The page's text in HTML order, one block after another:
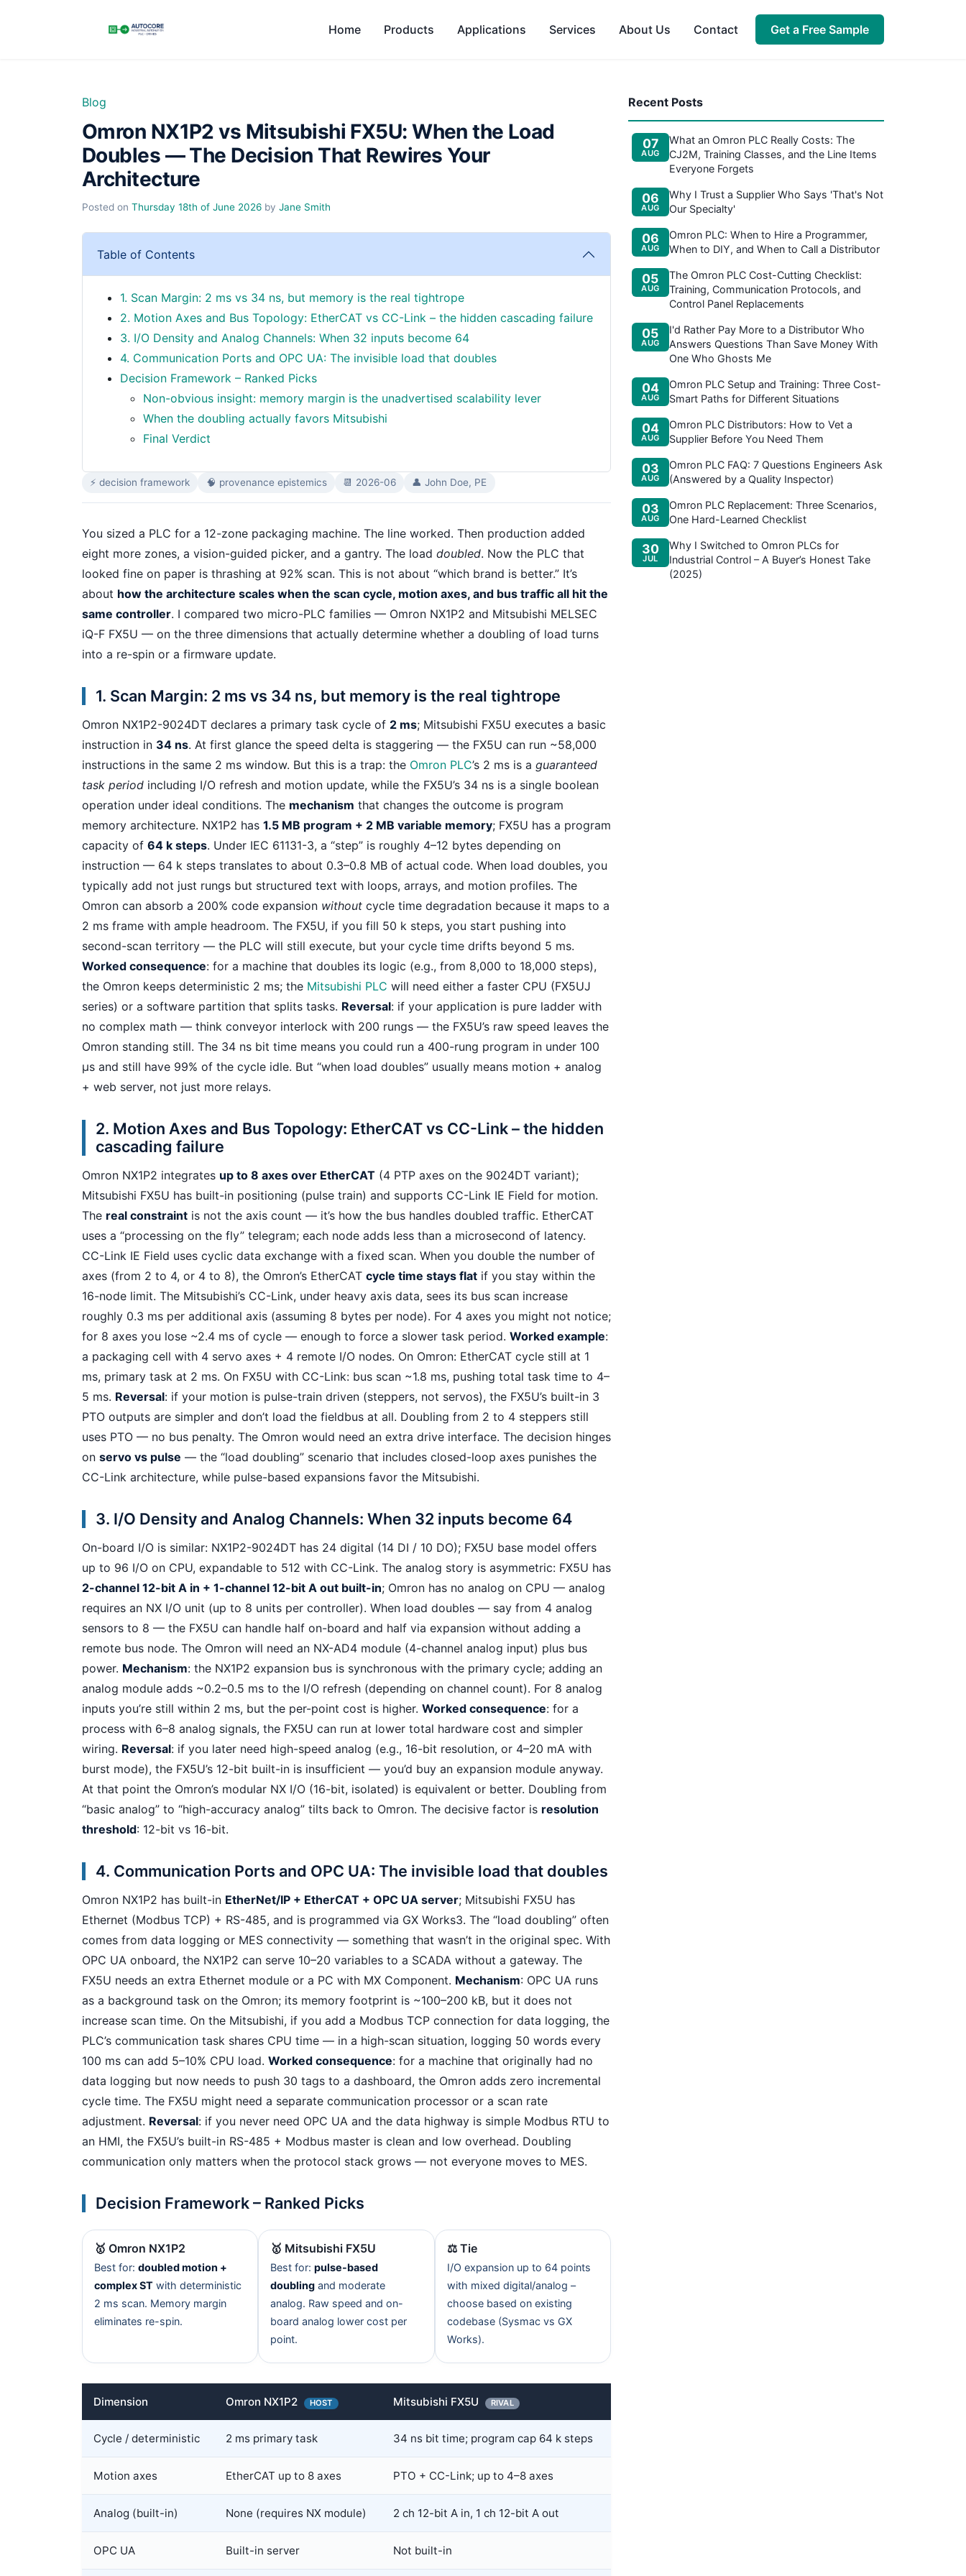
Home Products Applications Services About Us Contact Get a Free Sample
Blog
Omron NX1P2 vs Mitsubishi FX5U: When the Load
Doubles — The Decision That Rewires Your
Architecture
Posted on Thursday 18th of June 2026 by Jane Smith
Table of Contents
1. Scan Margin: 2 ms vs 34 ns, but memory is the real tightrope
2. Motion Axes and Bus Topology: EtherCAT vs CC-Link – the hidden cascading failure
3. I/O Density and Analog Channels: When 32 inputs become 64
4. Communication Ports and OPC UA: The invisible load that doubles
Decision Framework – Ranked Picks
Non-obvious insight: memory margin is the unadvertised scalability lever
When the doubling actually favors Mitsubishi
Final Verdict
⚡ decision framework 🧠 provenance epistemics 📆 2026-06 👤 John Doe, PE
You sized a PLC for a 12-zone packaging machine. The line worked. Then production added
eight more zones, a vision-guided picker, and a gantry. The load doubled. Now the PLC that
looked fine on paper is thrashing at 92% scan. This is not about “which brand is better.” It’s
about how the architecture scales when the scan cycle, motion axes, and bus traffic all hit the
same controller. I compared two micro-PLC families — Omron NX1P2 and Mitsubishi MELSEC
iQ-F FX5U — on the three dimensions that actually determine whether a doubling of load turns
into a re-spin or a firmware update.
1. Scan Margin: 2 ms vs 34 ns, but memory is the real tightrope
Omron NX1P2-9024DT declares a primary task cycle of 2 ms; Mitsubishi FX5U executes a basic
instruction in 34 ns. At first glance the speed delta is staggering — the FX5U can run ~58,000
instructions in the same 2 ms window. But this is a trap: the Omron PLC’s 2 ms is a guaranteed
task period including I/O refresh and motion update, while the FX5U’s 34 ns is a single boolean
operation under ideal conditions. The mechanism that changes the outcome is program
memory architecture. NX1P2 has 1.5 MB program + 2 MB variable memory; FX5U has a program
capacity of 64 k steps. Under IEC 61131-3, a “step” is roughly 4–12 bytes depending on
instruction — 64 k steps translates to about 0.3–0.8 MB of actual code. When load doubles, you
typically add not just rungs but structured text with loops, arrays, and motion profiles. The
Omron can absorb a 200% code expansion without cycle time degradation because it maps to a
2 ms frame with ample headroom. The FX5U, if you fill 50 k steps, you start pushing into
second-scan territory — the PLC will still execute, but your cycle time drifts beyond 5 ms.
Worked consequence: for a machine that doubles its logic (e.g., from 8,000 to 18,000 steps),
the Omron keeps deterministic 2 ms; the Mitsubishi PLC will need either a faster CPU (FX5UJ
series) or a software partition that splits tasks. Reversal: if your application is pure ladder with
no complex math — think conveyor interlock with 200 rungs — the FX5U’s raw speed leaves the
Omron standing still. The 34 ns bit time means you could run a 400-rung program in under 100
µs and still have 99% of the cycle idle. But “when load doubles” usually means motion + analog
+ web server, not just more relays.
2. Motion Axes and Bus Topology: EtherCAT vs CC-Link – the hidden
cascading failure
Omron NX1P2 integrates up to 8 axes over EtherCAT (4 PTP axes on the 9024DT variant);
Mitsubishi FX5U has built-in positioning (pulse train) and supports CC-Link IE Field for motion.
The real constraint is not the axis count — it’s how the bus handles doubled traffic. EtherCAT
uses a “processing on the fly” telegram; each node adds less than a microsecond of latency.
CC-Link IE Field uses cyclic data exchange with a fixed scan. When you double the number of
axes (from 2 to 4, or 4 to 8), the Omron’s EtherCAT cycle time stays flat if you stay within the
16-node limit. The Mitsubishi’s CC-Link, under heavy axis data, sees its bus scan increase
roughly 0.3 ms per additional axis (assuming 8 bytes per node). For 4 axes you might not notice;
for 8 axes you lose ~2.4 ms of cycle — enough to force a slower task period. Worked example:
a packaging cell with 4 servo axes + 4 remote I/O nodes. On Omron: EtherCAT cycle still at 1
ms, primary task at 2 ms. On FX5U with CC-Link: bus scan ~1.8 ms, pushing total task time to 4–
5 ms. Reversal: if your motion is pulse-train driven (steppers, not servos), the FX5U’s built-in 3
PTO outputs are simpler and don’t load the fieldbus at all. Doubling from 2 to 4 steppers still
uses PTO — no bus penalty. The Omron would need an extra drive interface. The decision hinges
on servo vs pulse — the “load doubling” scenario that includes closed-loop axes punishes the
CC-Link architecture, while pulse-based expansions favor the Mitsubishi.
3. I/O Density and Analog Channels: When 32 inputs become 64
On-board I/O is similar: NX1P2-9024DT has 24 digital (14 DI / 10 DO); FX5U base model offers
up to 96 I/O on CPU, expandable to 512 with CC-Link. The analog story is asymmetric: FX5U has
2-channel 12-bit A in + 1-channel 12-bit A out built-in; Omron has no analog on CPU — analog
requires an NX I/O unit (up to 8 units per controller). When load doubles — say from 4 analog
sensors to 8 — the FX5U can handle half on-board and half via expansion without adding a
remote bus node. The Omron will need an NX-AD4 module (4-channel analog input) plus bus
power. Mechanism: the NX1P2 expansion bus is synchronous with the primary cycle; adding an
analog module adds ~0.2–0.5 ms to the I/O refresh (depending on channel count). For 8 analog
inputs you’re still within 2 ms, but the per-point cost is higher. Worked consequence: for a
process with 6–8 analog signals, the FX5U can run at lower total hardware cost and simpler
wiring. Reversal: if you later need high-speed analog (e.g., 16-bit resolution, or 4–20 mA with
burst mode), the FX5U’s 12-bit built-in is insufficient — you’d buy an expansion module anyway.
At that point the Omron’s modular NX I/O (16-bit, isolated) is equivalent or better. Doubling from
“basic analog” to “high-accuracy analog” tilts back to Omron. The decisive factor is resolution
threshold: 12-bit vs 16-bit.
4. Communication Ports and OPC UA: The invisible load that doubles
Omron NX1P2 has built-in EtherNet/IP + EtherCAT + OPC UA server; Mitsubishi FX5U has
Ethernet (Modbus TCP) + RS-485, and is programmed via GX Works3. The “load doubling” often
comes from data logging or MES connectivity — something that wasn’t in the original spec. With
OPC UA onboard, the NX1P2 can serve 10–20 variables to a SCADA without a gateway. The
FX5U needs an extra Ethernet module or a PC with MX Component. Mechanism: OPC UA runs
as a background task on the Omron; its memory footprint is ~100–200 kB, but it does not
increase scan time. On the Mitsubishi, if you add a Modbus TCP connection for data logging, the
PLC’s communication task shares CPU time — in a high-scan situation, logging 50 words every
100 ms can add 5–10% CPU load. Worked consequence: for a machine that originally had no
data logging but now needs to push 30 tags to a dashboard, the Omron adds zero incremental
cycle time. The FX5U might need a separate communication processor or a scan rate
adjustment. Reversal: if you never need OPC UA and the data highway is simple Modbus RTU to
an HMI, the FX5U’s built-in RS-485 + Modbus master is clean and low overhead. Doubling
communication only matters when the protocol stack grows — not everyone moves to MES.
Decision Framework – Ranked Picks
🥇 Omron NX1P2
Best for: doubled motion +
complex ST with deterministic
2 ms scan. Memory margin
eliminates re-spin.
🥇 Mitsubishi FX5U
Best for:pulse-based
doubling and moderate
analog. Raw speed and on-
board analog lower cost per
point.
⚖️ Tie
I/O expansion up to 64 points
with mixed digital/analog –
choose based on existing
codebase (Sysmac vs GX
Works).
Dimension Omron NX1P2 HOST Mitsubishi FX5U RIVAL
Cycle / deterministic 2 ms primary task 34 ns bit time; program cap 64 k steps
Motion axes EtherCAT up to 8 axes PTO + CC-Link; up to 4–8 axes
Analog (built-in) None (requires NX module) 2 ch 12-bit A in, 1 ch 12-bit A out
OPC UA Built-in server Not built-in
Recent Posts
07
AUG
What an Omron PLC Really Costs: The
CJ2M, Training Classes, and the Line Items
Everyone Forgets
06
AUG
Why I Trust a Supplier Who Says 'That's Not
Our Specialty'
06
AUG
Omron PLC: When to Hire a Programmer,
When to DIY, and When to Call a Distributor
05
AUG
The Omron PLC Cost-Cutting Checklist:
Training, Communication Protocols, and
Control Panel Replacements
05
AUG
I'd Rather Pay More to a Distributor Who
Answers Questions Than Save Money With
One Who Ghosts Me
04
AUG
Omron PLC Setup and Training: Three Cost-
Smart Paths for Different Situations
04
AUG
Omron PLC Distributors: How to Vet a
Supplier Before You Need Them
03
AUG
Omron PLC FAQ: 7 Questions Engineers Ask
(Answered by a Quality Inspector)
03
AUG
Omron PLC Replacement: Three Scenarios,
One Hard-Learned Checklist
30
JUL
Why I Switched to Omron PLCs for
Industrial Control – A Buyer’s Honest Take
(2025)